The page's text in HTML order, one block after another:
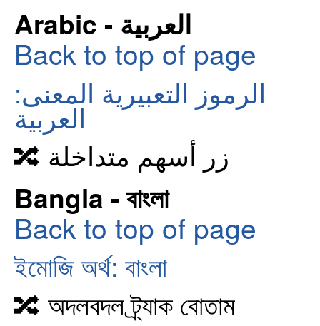
Arabic - العربية
Back to top of page
الرموز التعبيرية المعنى:
العربية
🔀 زر أسهم متداخلة
Bangla - বাংলা
Back to top of page
ইমোজি অর্থ: বাংলা
🔀 অদলবদল ট্র্যাক বোতাম